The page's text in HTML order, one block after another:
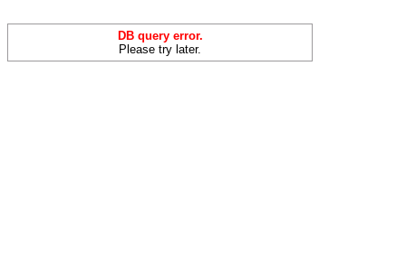
DB query error.
Please try later.